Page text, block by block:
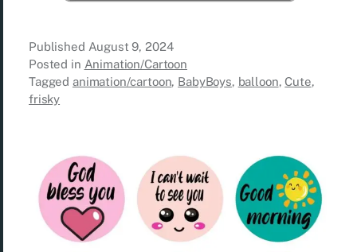
Published August 9, 2024
Posted in Animation/Cartoon
Tagged animation/cartoon, BabyBoys, balloon,Cute,
frisky